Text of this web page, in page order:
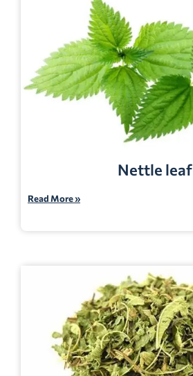
Nettle leaf
Read More »